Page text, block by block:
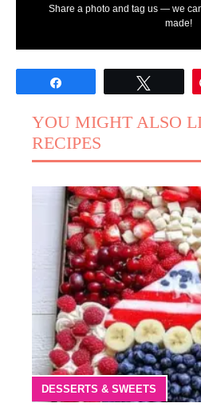
Share a photo and tag us — we
made!
YOU MIGHT ALSO
RECIPES
DESSERTS & SWEETS